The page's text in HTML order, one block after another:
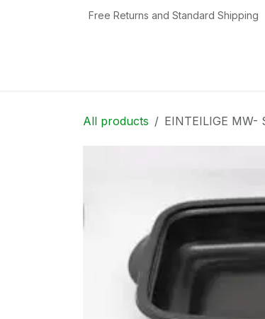
Free Returns and Standard Shipping
All products EINTEILIGE MW-